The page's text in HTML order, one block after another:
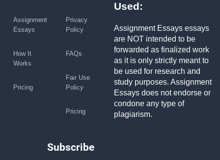
Assignment
Essays
How It
Works
Pricing
Privacy
Policy
FAQs
Fair Use
Policy
Pricing
Used:
Assignment Essays essays
are NOT intended to be
forwarded as finalized work
as it is only strictly meant to
be used for research and
study purposes. Assignment
Essays does not endorse or
condone any type of
plagiarism.
Subscribe